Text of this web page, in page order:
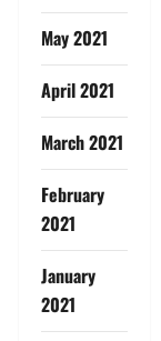
May 2021
April 2021
March 2021
February
2021
January
2021